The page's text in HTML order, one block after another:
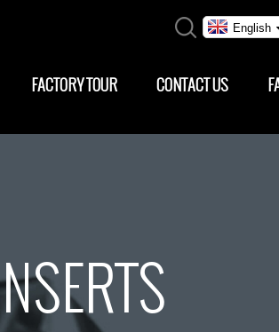
English
FACTORY TOUR CONTACT US